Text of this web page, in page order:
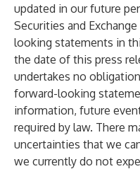
updated in our future
Securities and
looking statements in
the date of this press
undertakes no
forward-looking
information, future
required by law. There
uncertainties that we
we currently do not